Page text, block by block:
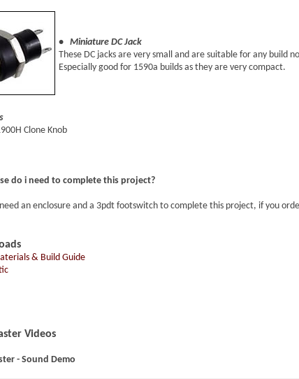
• Miniature DC Jack
These DC jacks are very small and are suitable for any build
Especially good for 1590a builds as they are very compact.
Clone Knob
do i need to complete this project?
an enclosure and a 3pdt footswitch to complete this project, if you
& Build Guide
Videos
- Sound Demo